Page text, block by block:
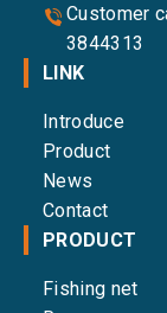
Customer
3844313
LINK
Introduce
Product
News
Contact
PRODUCT
Fishing net